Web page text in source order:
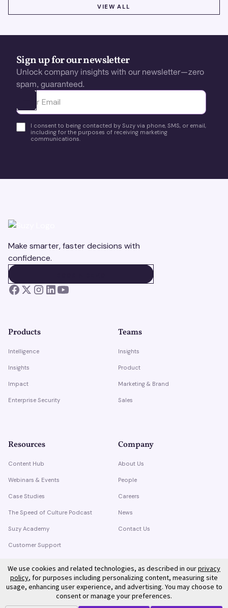
VIEW ALL
Sign up for our newsletter
Unlock company insights with our newsletter—zero
spam, guaranteed.
Ota yhteyttä
I consent to being contacted by Suzy via phone, SMS, or email,
including for the purposes of receiving marketing
communications.
Make smarter, faster decisions with
confidence.
Products
Intelligence
Insights
Impact
Enterprise Security
Teams
Insights
Product
Marketing & Brand
Sales
Resources
Content Hub
Webinars & Events
Case Studies
The Speed of Culture Podcast
Suzy Academy
Customer Support
Company
About Us
People
Careers
News
Contact Us
We use cookies and related technologies, as described in ourprivacy
policy, for purposes including personalizing content, measuring site
usage, enhancing user experience, and advertising. You may choose to
consent or manage your preferences.